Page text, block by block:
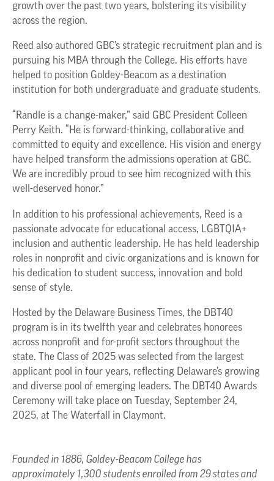
growth over the past two years, bolstering its visibility
across the region.
Reed also authored GBC’s strategic recruitment plan and is
pursuing his MBA through the College. His efforts have
helped to position Goldey-Beacom as a destination
institution for both undergraduate and graduate students.
“Randle is a change-maker,” said GBC President Colleen
Perry Keith. “He is forward-thinking, collaborative and
committed to equity and excellence. His vision and energy
have helped transform the admissions operation at GBC.
We are incredibly proud to see him recognized with this
well-deserved honor.”
In addition to his professional achievements, Reed is a
passionate advocate for educational access, LGBTQIA+
inclusion and authentic leadership. He has held leadership
roles in nonprofit and civic organizations and is known for
his dedication to student success, innovation and bold
sense of style.
Hosted by the Delaware Business Times, the DBT40
program is in its twelfth year and celebrates honorees
across nonprofit and for-profit sectors throughout the
state. The Class of 2025 was selected from the largest
applicant pool in four years, reflecting Delaware’s growing
and diverse pool of emerging leaders. The DBT40 Awards
Ceremony will take place on Tuesday, September 24,
2025, at The Waterfall in Claymont.
Founded in 1886, Goldey-Beacom College has
approximately 1,300 students enrolled from 29 states and